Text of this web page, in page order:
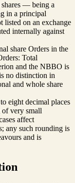
— being a
in a principal
listed on an exchange
internally against
share Orders in the
Total
and the NBBO is
no distinction in
and whole share
eight decimal places
very small
affect
any such rounding is
and is